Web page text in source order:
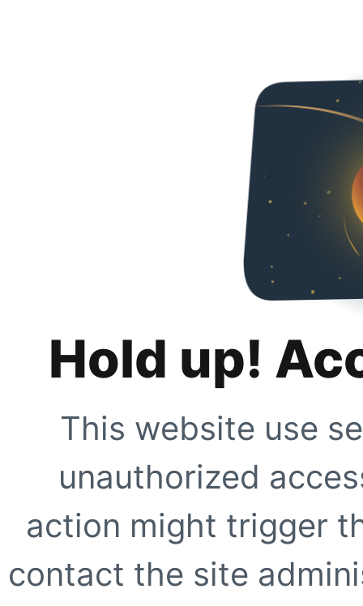
Hold up!
This website use
unauthorized
action might trigger
contact the site